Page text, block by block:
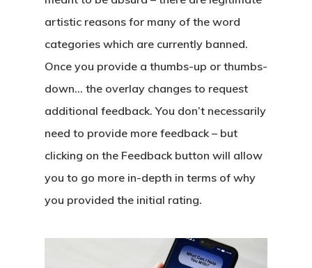
artistic reasons for many of the word
categories which are currently banned.
Once you provide a thumbs-up or thumbs-
down… the overlay changes to request
additional feedback. You don’t necessarily
need to provide more feedback – but
clicking on the Feedback button will allow
you to go more in-depth in terms of why
you provided the initial rating.